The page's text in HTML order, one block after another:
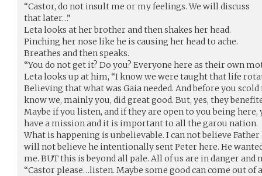
“Castor, do not insult me or my feelings. We will discuss
that later…”
Leta looks at her brother and then shakes her head.
Pinching her nose like he is causing her head to ache.
Breathes and then speaks.
“You do not get it? Do you? Everyone here as their own
Leta looks up at him, “I know we were taught that life
Believing that what was Gaia needed. And before you
know we, mainly you, did great good. But, yes, they
Maybe if you listen, and if they are open to you being
have a mission and it is important to all the garou nation.
What is happening is unbelievable. I can not believe
will not believe he intentionally sent Peter here. He
me. BUT this is beyond all pale. All of us are in danger
“Castor please…listen. Maybe some good can come out of